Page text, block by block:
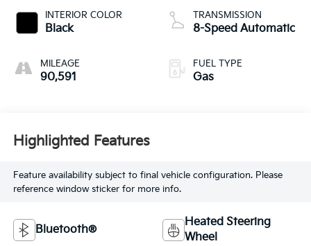
INTERIOR COLOR
Black
MILEAGE
90,591
TRANSMISSION
8-Speed Automatic
FUEL TYPE
Gas
Highlighted Features
Feature availability subject to final vehicle configuration. Please
reference window sticker for more info.
Bluetooth®
Heated Steering
Wheel